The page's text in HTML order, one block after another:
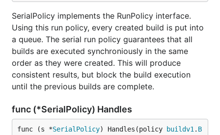
SerialPolicy implements the RunPolicy interface.
Using this run policy, every created build is put into
a queue. The serial run policy guarantees that all
builds are executed synchroniously in the same
order as they were created. This will produce
consistent results, but block the build execution
until the previous builds are complete.
func (*SerialPolicy) Handles
func (s *SerialPolicy) Handles(policy buildv1 . B